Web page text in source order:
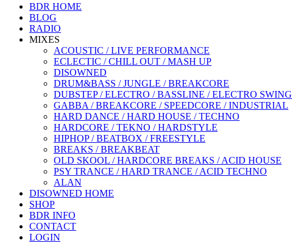
BDR HOME
BLOG
RADIO
MIXES
ACOUSTIC / LIVE PERFORMANCE
ECLECTIC / CHILL OUT / MASH UP
DISOWNED
DRUM&BASS / JUNGLE / BREAKCORE
DUBSTEP / ELECTRO / BASSLINE / ELECTRO SWING
GABBA / BREAKCORE / SPEEDCORE / INDUSTRIAL
HARD DANCE / HARD HOUSE / TECHNO
HARDCORE / TEKNO / HARDSTYLE
HIPHOP / BEATBOX / FREESTYLE
BREAKS / BREAKBEAT
OLD SKOOL / HARDCORE BREAKS / ACID HOUSE
PSY TRANCE / HARD TRANCE / ACID TECHNO
ALAN
DISOWNED HOME
SHOP
BDR INFO
CONTACT
LOGIN